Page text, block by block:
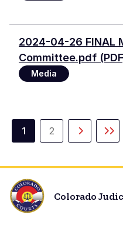
Document
2024-04-26 FINAL
Committee.pdf
Media
Pagination
Current
1
Page
2
Next
Last
Colorado